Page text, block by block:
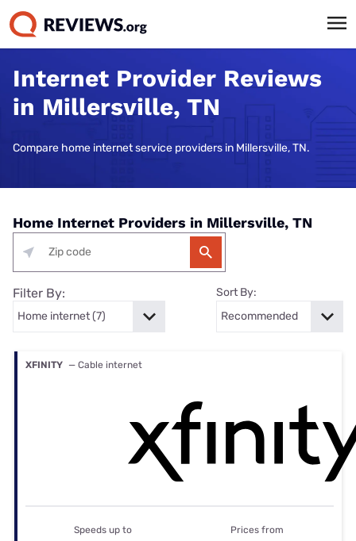
Internet Provider Reviews
in Millersville, TN
Compare home internet service providers in Millersville, TN.
Home Internet Providers in Millersville, TN
Filter By: Sort By:
XFINITY — Cable internet
Speeds up to Prices from